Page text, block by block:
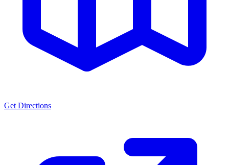
Get Directions